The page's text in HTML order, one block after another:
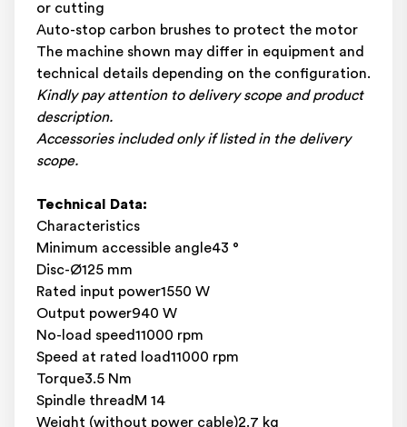
or cutting
Auto-stop carbon brushes to protect the motor
The machine shown may differ in equipment and
technical details depending on the configuration.
Kindly pay attention to delivery scope and product
description.
Accessories included only if listed in the delivery
scope.
Technical Data:
Characteristics
Minimum accessible angle43 °
Disc-Ø125 mm
Rated input power1550 W
Output power940 W
No-load speed11000 rpm
Speed at rated load11000 rpm
Torque3.5 Nm
Spindle threadM 14
Weight (without power cable)2.7 kg